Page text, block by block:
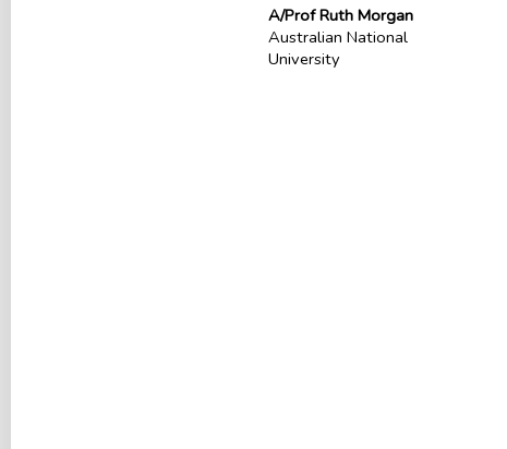
A/Prof Ruth Morgan
Australian National
University